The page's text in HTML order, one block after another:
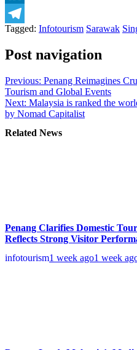
LinkedIn
Telegram
Tagged: Infotourism Sarawak
Post navigation
Previous: Penang Reimagines
Tourism and Global Events
Next: Malaysia is ranked the
by Nomad Capitalist
Related News
Penang Clarifies Domestic
Reflects Strong Visitor
infotourism1 week ago1 week